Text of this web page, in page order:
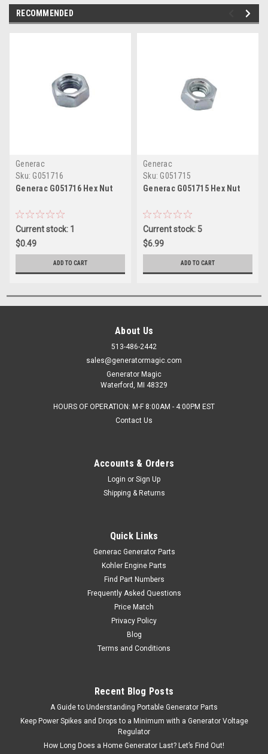
RECOMMENDED
Generac
Sku: G051716
Generac G051716 Hex Nut
Current stock: 1
$0.49
ADD TO CART
Generac
Sku: G051715
Generac G051715 Hex Nut
Current stock: 5
$6.99
ADD TO CART
About Us
513-486-2442
sales@generatormagic.com
Generator Magic
Waterford, MI 48329
HOURS OF OPERATION: M-F 8:00AM - 4:00PM EST
Contact Us
Accounts & Orders
Login or Sign Up
Shipping & Returns
Quick Links
Generac Generator Parts
Kohler Engine Parts
Find Part Numbers
Frequently Asked Questions
Price Match
Privacy Policy
Blog
Terms and Conditions
Recent Blog Posts
A Guide to Understanding Portable Generator Parts
Keep Power Spikes and Drops to a Minimum with a Generator Voltage
Regulator
How Long Does a Home Generator Last? Let’s Find Out!